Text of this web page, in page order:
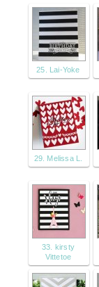
25. Lai-Yoke
29. Melissa L.
33. kirsty
Vittetoe